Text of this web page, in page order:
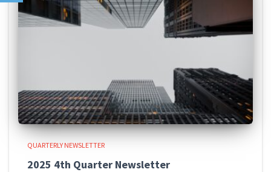
QUARTERLY NEWSLETTER
2025 4th Quarter Newsletter